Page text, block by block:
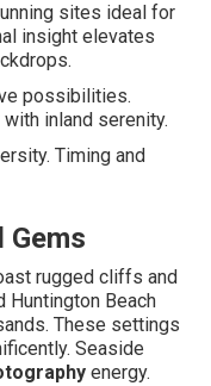
sites ideal for
insight elevates
possibilities.
inland serenity.
Timing and
Gems
rugged cliffs and
Huntington Beach
These settings
Seaside
energy.